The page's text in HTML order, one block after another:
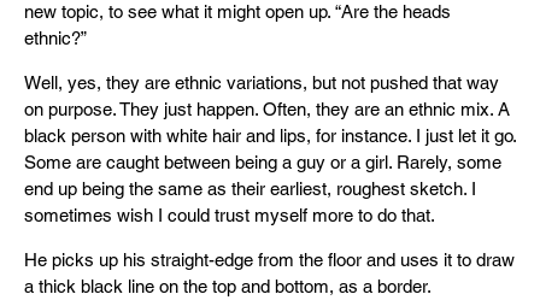
new topic, to see what it might open up. “Are the heads
ethnic?”
Well, yes, they are ethnic variations, but not pushed that way
on purpose. They just happen. Often, they are an ethnic mix. A
black person with white hair and lips, for instance. I just let it go.
Some are caught between being a guy or a girl. Rarely, some
end up being the same as their earliest, roughest sketch. I
sometimes wish I could trust myself more to do that.
He picks up his straight-edge from the floor and uses it to draw
a thick black line on the top and bottom, as a border.